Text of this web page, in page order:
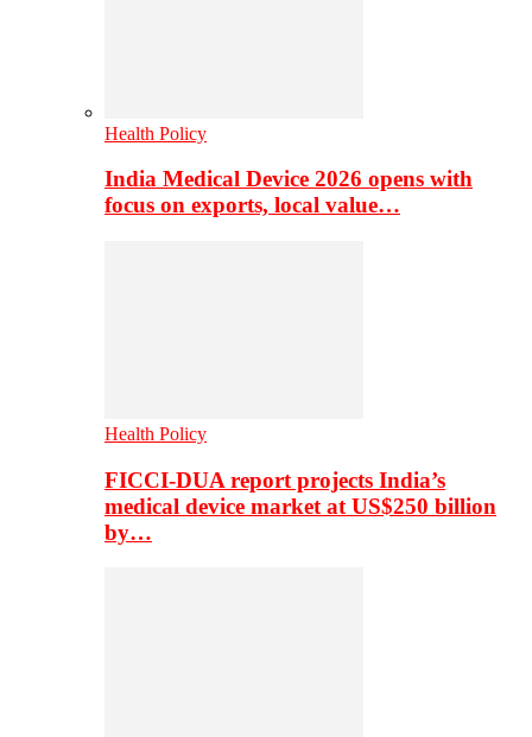
Health Policy
India Medical Device 2026 opens with
focus on exports, local value…
Health Policy
FICCI-DUA report projects India’s
medical device market at US$250 billion
by…